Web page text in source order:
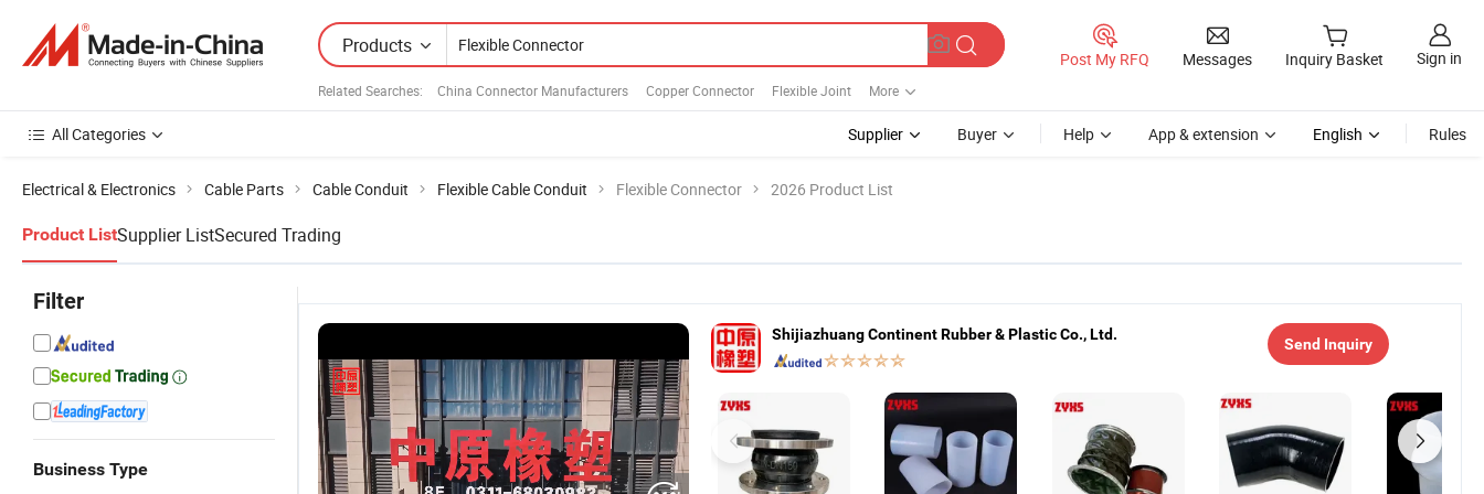
Products
Related Searches: China Connector Manufacturers Copper Connector Flexible Joint More
Post My RFQ Messages Inquiry Basket Sign in
All Categories Supplier Buyer Help App & extension English Rules
Electrical & Electronics Cable Parts Cable Conduit Flexible Cable Conduit Flexible Connector 2026 Product List
Product ListSupplier ListSecured Trading
Filter
Business Type
Shijiazhuang Continent Rubber & Plastic Co., Ltd.
Send Inquiry